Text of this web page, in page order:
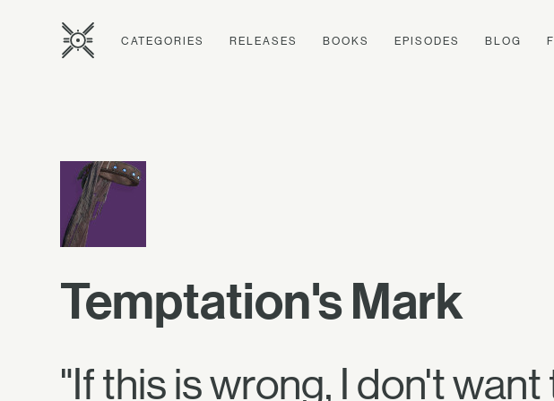
CATEGORIES RELEASES BOOKS EPISODES BLOG
Temptation's Mark
"If this is wrong, I don't